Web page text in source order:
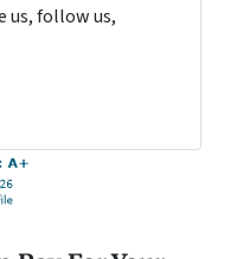
us, follow us,